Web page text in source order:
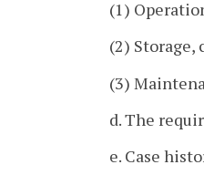
(1)
(2) Storage,
(3)
d. The
e. Case